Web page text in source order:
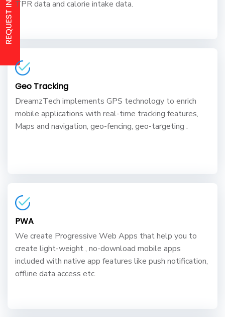
TPR data and calorie intake data.
Geo Tracking
DreamzTech implements GPS technology to enrich
mobile applications with real-time tracking features,
Maps and navigation, geo-fencing, geo-targeting .
PWA
We create Progressive Web Apps that help you to
create light-weight , no-download mobile apps
included with native app features like push notification,
offline data access etc.